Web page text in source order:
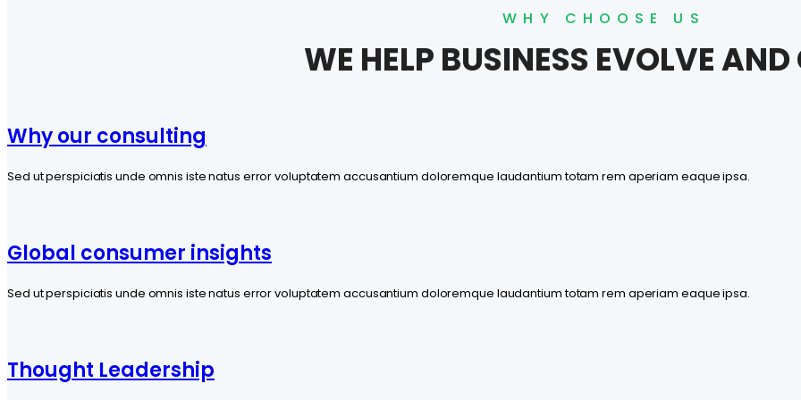
WHY CHOOSE US
WE HELP BUSINESS EVOLVE
Why our consulting
Sed ut perspiciatis unde omnis iste natus error voluptatem accusantium doloremque laudantium totam rem aperiam eaque ipsa.
Global consumer insights
Sed ut perspiciatis unde omnis iste natus error voluptatem accusantium doloremque laudantium totam rem aperiam eaque ipsa.
Thought Leadership